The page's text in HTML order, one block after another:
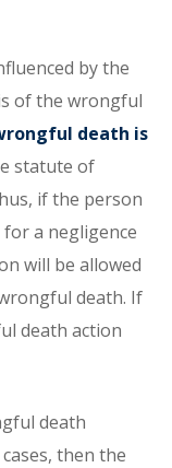
by the
of the wrongful
death is
statute of
if the person
a negligence
will be allowed
death. If
death action
death
then the